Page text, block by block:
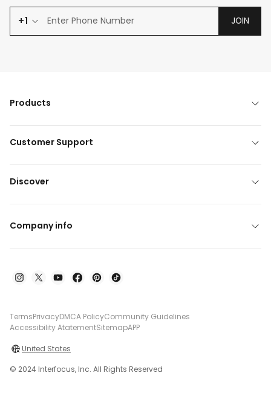
+1 JOIN
Products
Customer Support
Discover
Company info
TermsPrivacyDMCA PolicyCommunity Guidelines
Accessibility AtatementSitemapAPP
United States
© 2024 Interfocus, Inc. All Rights Reserved